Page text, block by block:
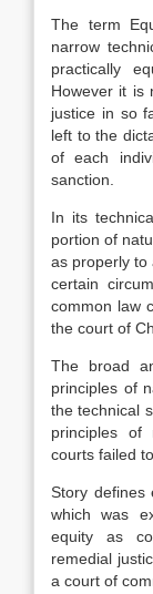
The term
narrow
practically
However it is
justice in so
left to the
of each
sanction.
In its
portion of
as properly to
certain
common law
the court of
The broad
principles of
the technical
principles of
courts failed
Story defines
which was
equity as
remedial
a court of